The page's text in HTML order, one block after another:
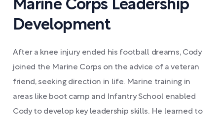
Marine Corps Leadership
Development
After a knee injury ended his football dreams, Cody
joined the Marine Corps on the advice of a veteran
friend, seeking direction in life. Marine training in
areas like boot camp and Infantry School enabled
Cody to develop key leadership skills. He learned to